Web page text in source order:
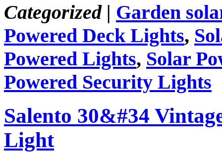
Categorized | Garden
Powered Deck Lights,
Powered Lights, Solar
Powered Security Lights
Salento 30&#34
Light